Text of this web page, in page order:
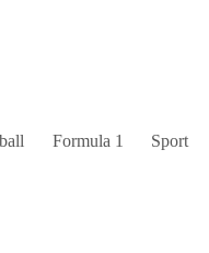
Formula 1 Sport